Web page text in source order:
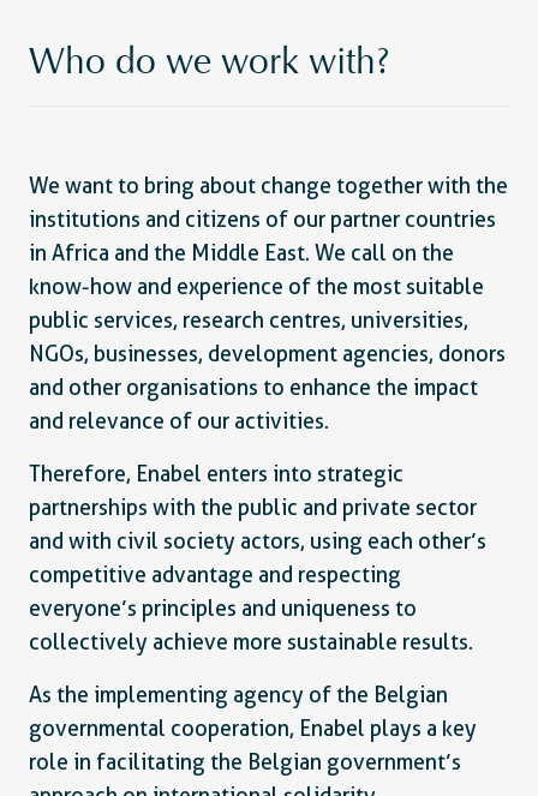
Who do we work with?
We want to bring about change together with the
institutions and citizens of our partner countries
in Africa and the Middle East. We call on the
know-how and experience of the most suitable
public services, research centres, universities,
NGOs, businesses, development agencies, donors
and other organisations to enhance the impact
and relevance of our activities.
Therefore, Enabel enters into strategic
partnerships with the public and private sector
and with civil society actors, using each other’s
competitive advantage and respecting
everyone’s principles and uniqueness to
collectively achieve more sustainable results.
As the implementing agency of the Belgian
governmental cooperation, Enabel plays a key
role in facilitating the Belgian government’s